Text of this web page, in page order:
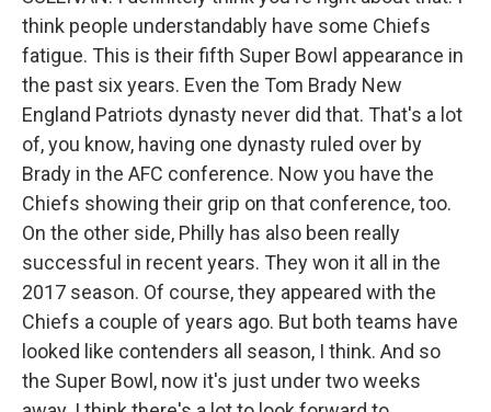
think people understandably have some Chiefs
fatigue. This is their fifth Super Bowl appearance in
the past six years. Even the Tom Brady New
England Patriots dynasty never did that. That's a lot
of, you know, having one dynasty ruled over by
Brady in the AFC conference. Now you have the
Chiefs showing their grip on that conference, too.
On the other side, Philly has also been really
successful in recent years. They won it all in the
2017 season. Of course, they appeared with the
Chiefs a couple of years ago. But both teams have
looked like contenders all season, I think. And so
the Super Bowl, now it's just under two weeks